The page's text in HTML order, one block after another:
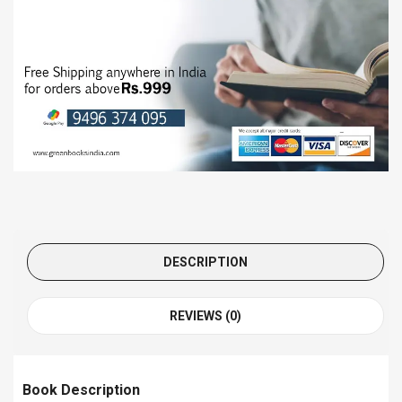
DESCRIPTION
REVIEWS (0)
Book Description